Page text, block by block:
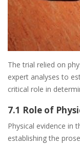
The trial relied on
expert analyses to
critical role in
7.1 Role of
Physical evidence in
establishing the